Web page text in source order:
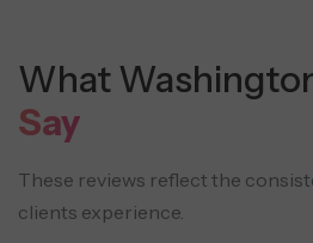
What
Say
These reviews reflect the
clients experience.